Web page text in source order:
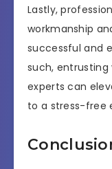
Lastly,
workmanship
successful and
such,
experts can
to a stress-free